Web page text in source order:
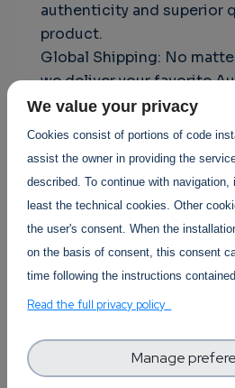
authenticity and superior
product.
Global Shipping: No
we deliver your favorite
products right to your
Exceptional Customer
dedicated team is
a seamless shopping
browsing to delivery.
Experience the best of
partner for genuine
We value your privacy
Cookies consist of portions of code
assist the owner in providing the
described. To continue with
least the technical cookies. Other
the user's consent. When the
on the basis of consent, this consent
time following the instructions
Read the full privacy policy
Manage